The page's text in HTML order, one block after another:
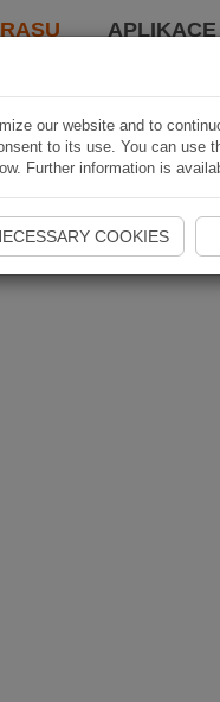
APLIKACE
our website and to
to its use. You can use
Further information is
COOKIES